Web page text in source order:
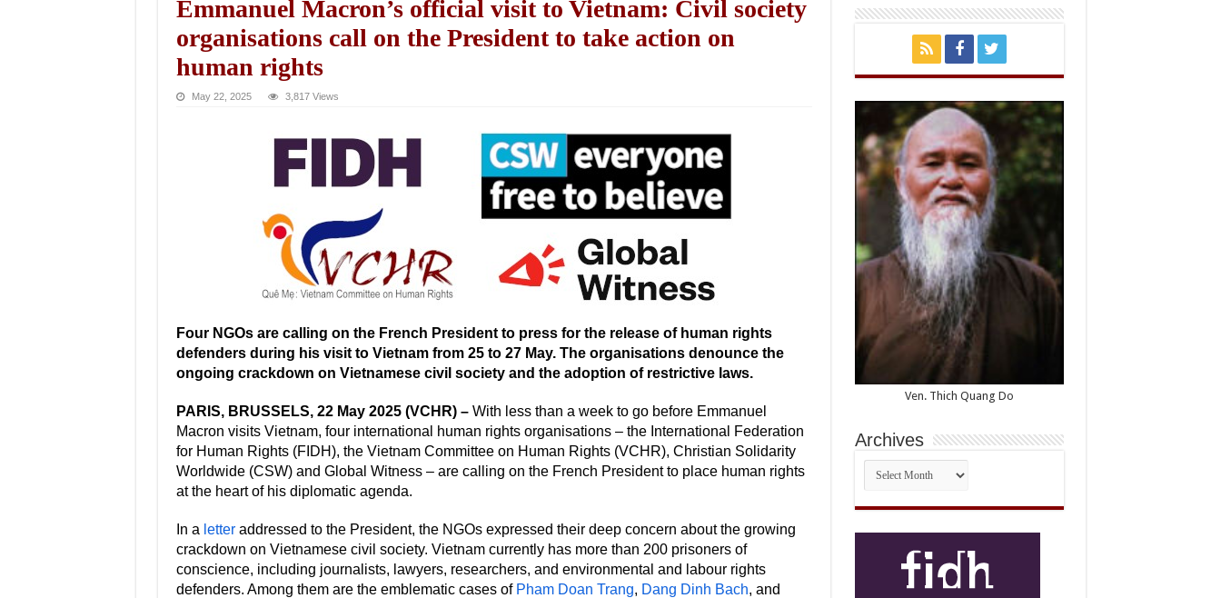
Emmanuel Macron’s official visit to Vietnam: Civil society
organisations call on the President to take action on
human rights
May 22, 2025 3,817 Views
Four NGOs are calling on the French President to press for the release of human rights
defenders during his visit to Vietnam from 25 to 27 May. The organisations denounce the
ongoing crackdown on Vietnamese civil society and the adoption of restrictive laws.
PARIS, BRUSSELS, 22 May 2025 (VCHR) – With less than a week to go before Emmanuel
Macron visits Vietnam, four international human rights organisations – the International Federation
for Human Rights (FIDH), the Vietnam Committee on Human Rights (VCHR), Christian Solidarity
Worldwide (CSW) and Global Witness – are calling on the French President to place human rights
at the heart of his diplomatic agenda.
In a letteraddressed to the President, the NGOs expressed their deep concern about the growing
crackdown on Vietnamese civil society. Vietnam currently has more than 200 prisoners of
conscience, including journalists, lawyers, researchers, and environmental and labour rights
defenders. Among them are the emblematic cases of Pham Doan Trang, Dang Dinh Bach, and
Ven. Thich Quang Do
Archives
Archives